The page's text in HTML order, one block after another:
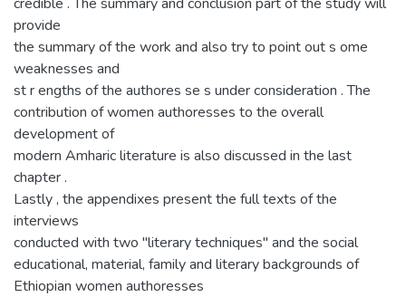
provide
the summary of the work and also try to point out s ome
weaknesses and
st r engths of the authores se s under consideration . The
contribution of women authoresses to the overall
development of
modern Amharic literature is also discussed in the last
chapter .
Lastly , the appendixes present the full texts of the
interviews
conducted with two "literary techniques" and the social
educational, material, family and literary backgrounds of
Ethiopian women authoresses